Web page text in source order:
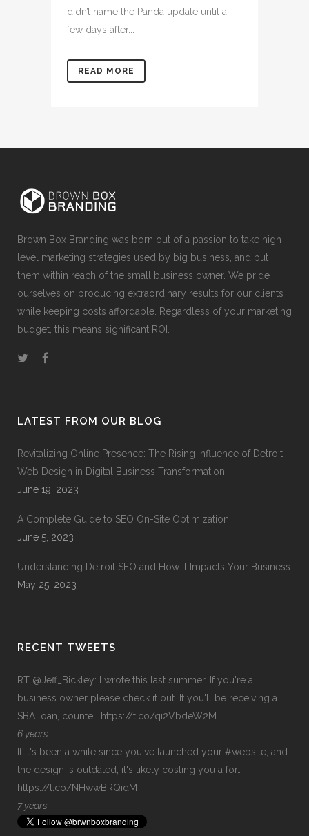
didn’t name the Panda update until a
few days after...
READ MORE
Brown Box Branding was born out of a passion to take high-
level marketing strategies used by big business, and put
them within reach of the small business owner. We pride
ourselves on producing extraordinary results for our clients
while keeping costs affordable. Regardless of your marketing
budget, this means significant ROI.
LATEST FROM OUR BLOG
Revitalizing Online Presence: The Rising Influence of Detroit
Web Design in Digital Business Transformation
June 19, 2023
A Complete Guide to SEO On-Site Optimization
June 5, 2023
Understanding Detroit SEO and How It Impacts Your Business
May 25, 2023
RECENT TWEETS
RT @Jeff_Bickley: I wrote this last summer. If you're a
business owner please check it out. If you'll be receiving a
SBA loan, counte… https://t.co/qi2VbdeW2M
6 years
If it's been a while since you've launched your #website, and
the design is outdated, it's likely costing you a for…
https://t.co/NHwwBRQidM
7 years